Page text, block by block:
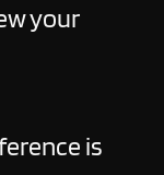
your
is